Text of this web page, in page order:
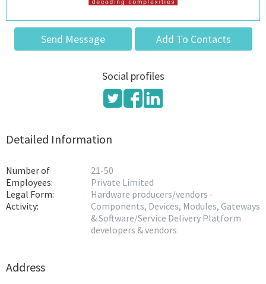
Send Message Add To Contacts
Social profiles
Detailed Information
Number of
Employees:
Legal Form:
Activity:
21-50
Private Limited
Hardware producers/vendors -
Components, Devices, Modules, Gateways
& Software/Service Delivery Platform
developers & vendors
Address